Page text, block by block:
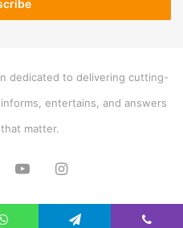
dedicated to delivering cutting-
entertains, and answers
matter.
YouTubeInstagram